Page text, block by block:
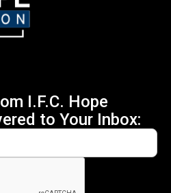
I.F.C. Hope
to Your Inbox: